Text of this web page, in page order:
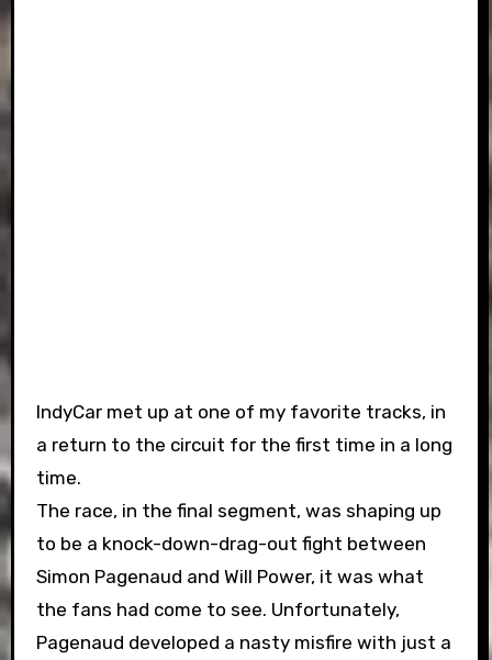
IndyCar met up at one of my favorite tracks, in
a return to the circuit for the first time in a long
time.
The race, in the final segment, was shaping up
to be a knock-down-drag-out fight between
Simon Pagenaud and Will Power, it was what
the fans had come to see. Unfortunately,
Pagenaud developed a nasty misfire with just a